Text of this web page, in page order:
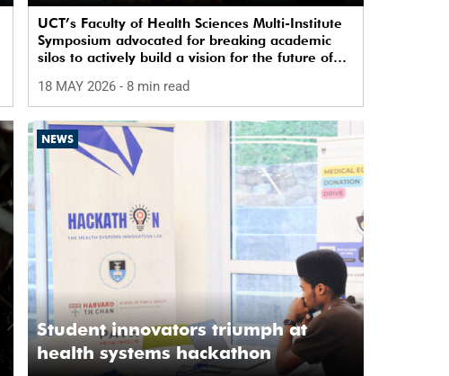
UCT’s Faculty of Health Sciences Multi-Institute
Symposium advocated for breaking academic
silos to actively build a vision for the future of
18 MAY 2026 - 8 min read
NEWS
Student innovators triumph at
health systems hackathon